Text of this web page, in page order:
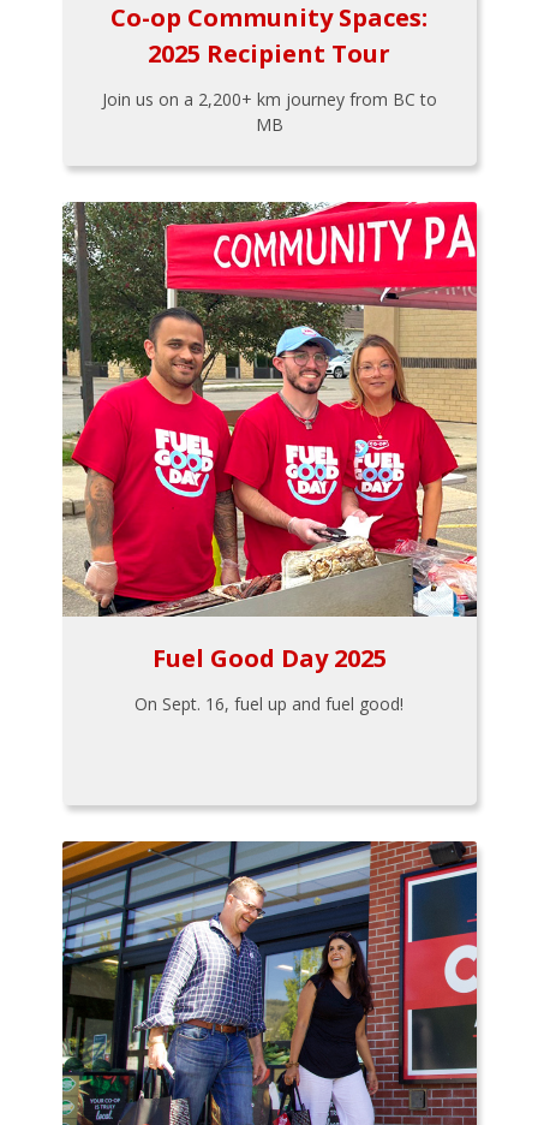
Co-op Community Spaces:
2025 Recipient Tour
Join us on a 2,200+ km journey from BC to
MB
Fuel Good Day 2025
On Sept. 16, fuel up and fuel good!